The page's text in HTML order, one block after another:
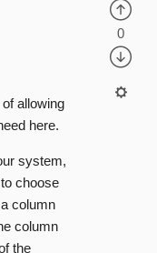
allowing
here.
system,
choose
column
column
the
0